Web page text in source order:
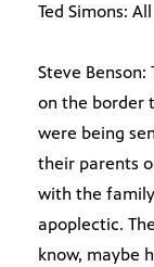
Ted Simons:
Steve
on the border
were being
their parents
with the
apoplectic.
know, maybe